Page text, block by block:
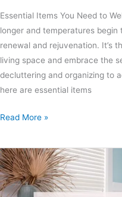
Essential Items You Need to
longer and temperatures
renewal and rejuvenation. It’s
living space and embrace the
decluttering and organizing to
here are essential items
Read More »
Best
Air
Purification